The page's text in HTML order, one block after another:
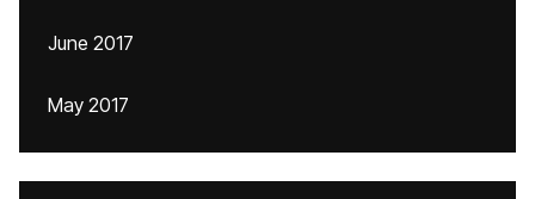
June 2017
May 2017